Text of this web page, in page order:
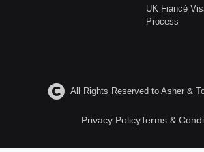
UK Fiancé
Process
All Rights Reserved to Asher &
Privacy PolicyTerms &